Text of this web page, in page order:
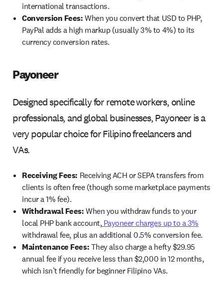
international transactions.
Conversion Fees:When you convert that USD to PHP,
PayPal adds a high markup (usually 3% to 4%) to its
currency conversion rates.
Payoneer
Designed specifically for remote workers, online
professionals, and global businesses, Payoneer is a
very popular choice for Filipino freelancers and
VAs.
Receiving Fees: Receiving ACH or SEPA transfers from
clients is often free (though some marketplace payments
incur a 1% fee).
Withdrawal Fees:When you withdraw funds to your
local PHP bank account,Payoneer charges up to a 3%
withdrawal fee, plus an additional 0.5% conversion fee.
Maintenance Fees:They also charge a hefty $29.95
annual fee if you receive less than $2,000 in 12 months,
which isn’t friendly for beginner Filipino VAs.